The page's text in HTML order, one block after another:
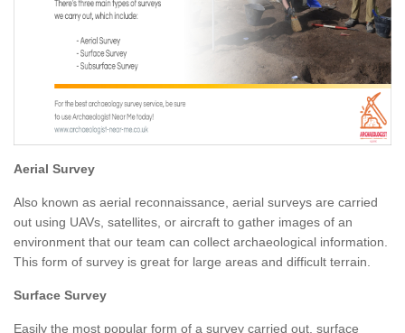
Aerial Survey
Also known as aerial reconnaissance, aerial surveys are carried
out using UAVs, satellites, or aircraft to gather images of an
environment that our team can collect archaeological information.
This form of survey is great for large areas and difficult terrain.
Surface Survey
Easily the most popular form of a survey carried out, surface